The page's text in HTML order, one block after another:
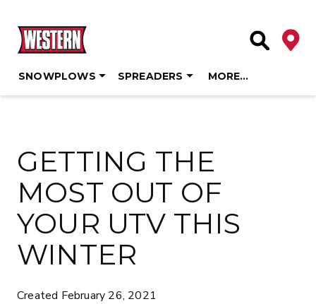
Site Search
SNOWPLOWS SPREADERS MORE…
GETTING THE
MOST OUT OF
YOUR UTV THIS
WINTER
Created February 26, 2021